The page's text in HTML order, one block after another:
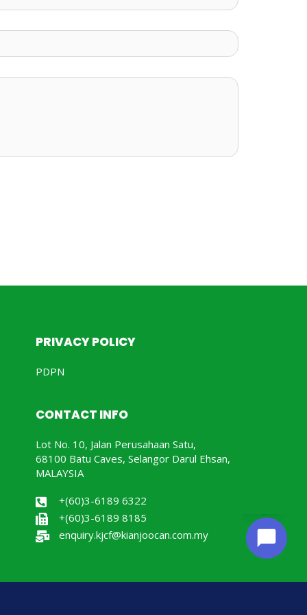
PRIVACY POLICY
PDPN
CONTACT INFO
Lot No. 10, Jalan Perusahaan Satu,
68100 Batu Caves, Selangor Darul Ehsan,
MALAYSIA
+(60)3-6189 6322
+(60)3-6189 8185
enquiry.kjcf@kianjoocan.com.my